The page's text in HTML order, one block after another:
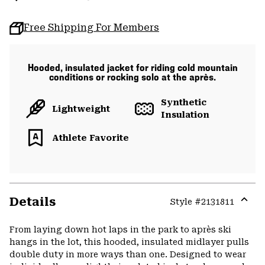
Free Shipping For Members
Hooded, insulated jacket for riding cold mountain
conditions or rocking solo at the après.
Lightweight
Synthetic
Insulation
Athlete Favorite
Details Style #2131811
From laying down hot laps in the park to après ski
hangs in the lot, this hooded, insulated midlayer pulls
double duty in more ways than one. Designed to wear